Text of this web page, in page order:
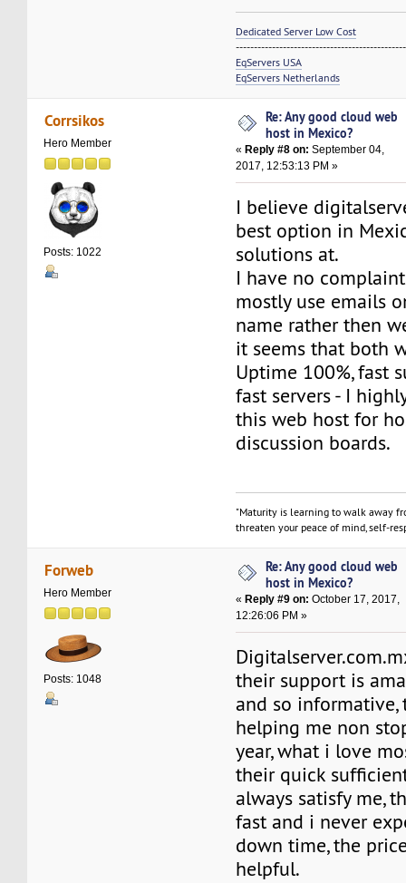
Dedicated Server Low Cost
EqServers USA
EqServers Netherlands
Corrsikos
Hero Member
Posts: 1022
Re: Any good cloud web
host in Mexico?
« Reply #8 on: September 04,
2017, 12:53:13 PM »
I believe
best option in
solutions at.
I have no
mostly use emails
name rather then
it seems that both
Uptime 100%, fast
fast servers - I
this web host for
discussion boards.
"Maturity is learning to walk away
threaten your peace of mind, self-
Forweb
Hero Member
Posts: 1048
Re: Any good cloud web
host in Mexico?
« Reply #9 on: October 17, 2017,
12:26:06 PM »
their support is
and so informative,
helping me non
year, what i love
their quick
always satisfy me,
fast and i never
down time, the
helpful.